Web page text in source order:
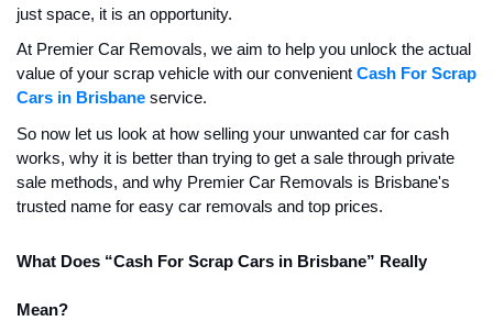
just space, it is an opportunity.
At Premier Car Removals, we aim to help you unlock the actual
value of your scrap vehicle with our convenient Cash For Scrap
Cars in Brisbane service.
So now let us look at how selling your unwanted car for cash
works, why it is better than trying to get a sale through private
sale methods, and why Premier Car Removals is Brisbane's
trusted name for easy car removals and top prices.
What Does “Cash For Scrap Cars in Brisbane” Really
Mean?